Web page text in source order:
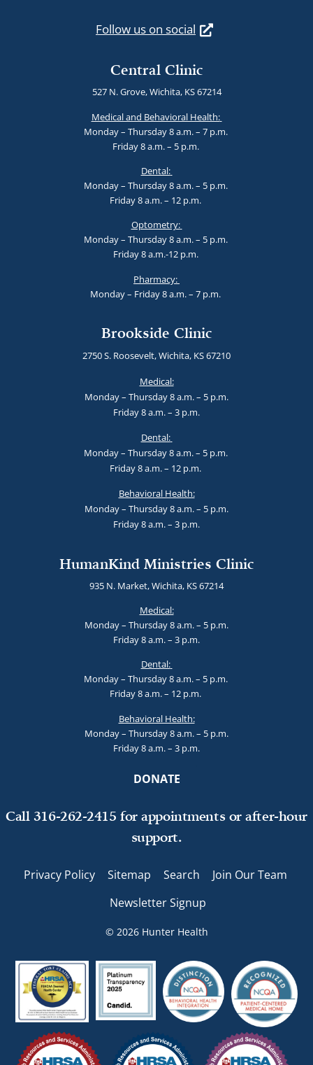
Follow us on social
Central Clinic
527 N. Grove, Wichita, KS 67214
Medical and Behavioral Health:
Monday – Thursday 8 a.m. – 7 p.m.
Friday 8 a.m. – 5 p.m.
Dental:
Monday – Thursday 8 a.m. – 5 p.m.
Friday 8 a.m. – 12 p.m.
Optometry:
Monday – Thursday 8 a.m. – 5 p.m.
Friday 8 a.m.-12 p.m.
Pharmacy:
Monday – Friday 8 a.m. – 7 p.m.
Brookside Clinic
2750 S. Roosevelt, Wichita, KS 67210
Medical:
Monday – Thursday 8 a.m. – 5 p.m.
Friday 8 a.m. – 3 p.m.
Dental:
Monday – Thursday 8 a.m. – 5 p.m.
Friday 8 a.m. – 12 p.m.
Behavioral Health:
Monday – Thursday 8 a.m. – 5 p.m.
Friday 8 a.m. – 3 p.m.
HumanKind Ministries Clinic
935 N. Market, Wichita, KS 67214
Medical:
Monday – Thursday 8 a.m. – 5 p.m.
Friday 8 a.m. – 3 p.m.
Dental:
Monday – Thursday 8 a.m. – 5 p.m.
Friday 8 a.m. – 12 p.m.
Behavioral Health:
Monday – Thursday 8 a.m. – 5 p.m.
Friday 8 a.m. – 3 p.m.
DONATE
Call 316-262-2415 for appointments or after-hour
support.
Privacy Policy Sitemap Search
Join Our Team
Newsletter Signup
© 2026 Hunter Health